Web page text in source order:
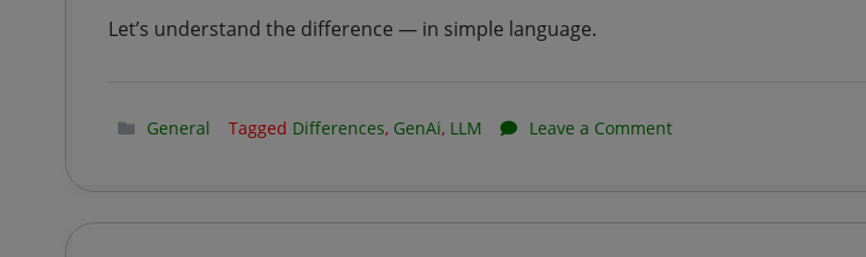
Let’s understand the difference — in simple language.
General Tagged Differences, GenAi, LLM Leave a Commenton